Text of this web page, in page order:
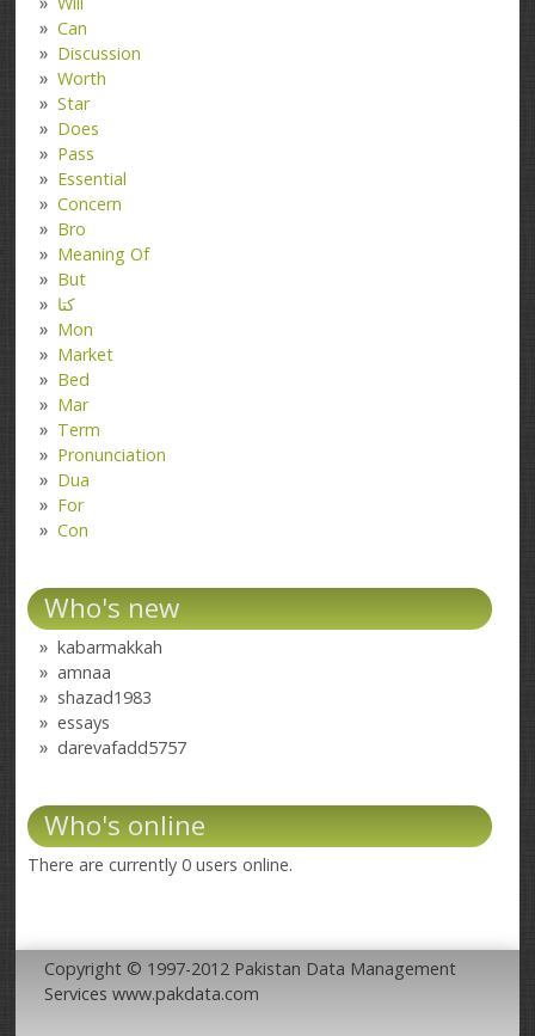
Can
Discussion
Worth
Star
Does
Pass
Essential
Concern
Bro
Meaning Of
But
کتا
Mon
Market
Bed
Mar
Term
Pronunciation
Dua
For
Con
Who's new
kabarmakkah
amnaa
shazad1983
essays
darevafadd5757
Who's online
There are currently 0 users online.
Copyright © 1997-2012 Pakistan Data Management
Services www.pakdata.com